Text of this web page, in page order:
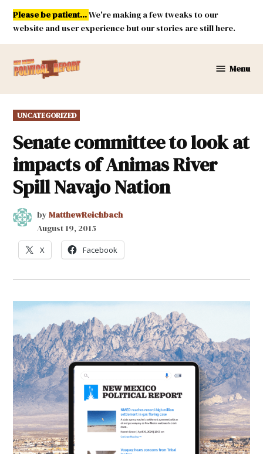
Skip
content
Please be patient...We're making a few tweaks to our
website and user experience but our stories are still here.
Mexico
Menu
POSTED
IN
UNCATEGORIZED
Senate committee to look at
impacts of Animas River
Spill Navajo Nation
by MatthewReichbach
August 19, 2015
X Facebook